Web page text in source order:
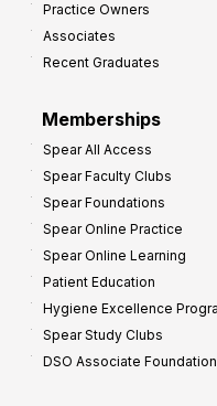
Practice Owners
Associates
Recent Graduates
Memberships
Spear All Access
Spear Faculty Clubs
Spear Foundations
Spear Online Practice
Spear Online Learning
Patient Education
Hygiene Excellence
Spear Study Clubs
DSO Associate